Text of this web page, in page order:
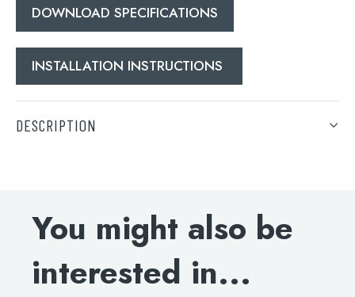
DOWNLOAD SPECIFICATIONS
INSTALLATION INSTRUCTIONS
DESCRIPTION
INSTALLATION INSTRUCTIONS
You might also be
interested in...